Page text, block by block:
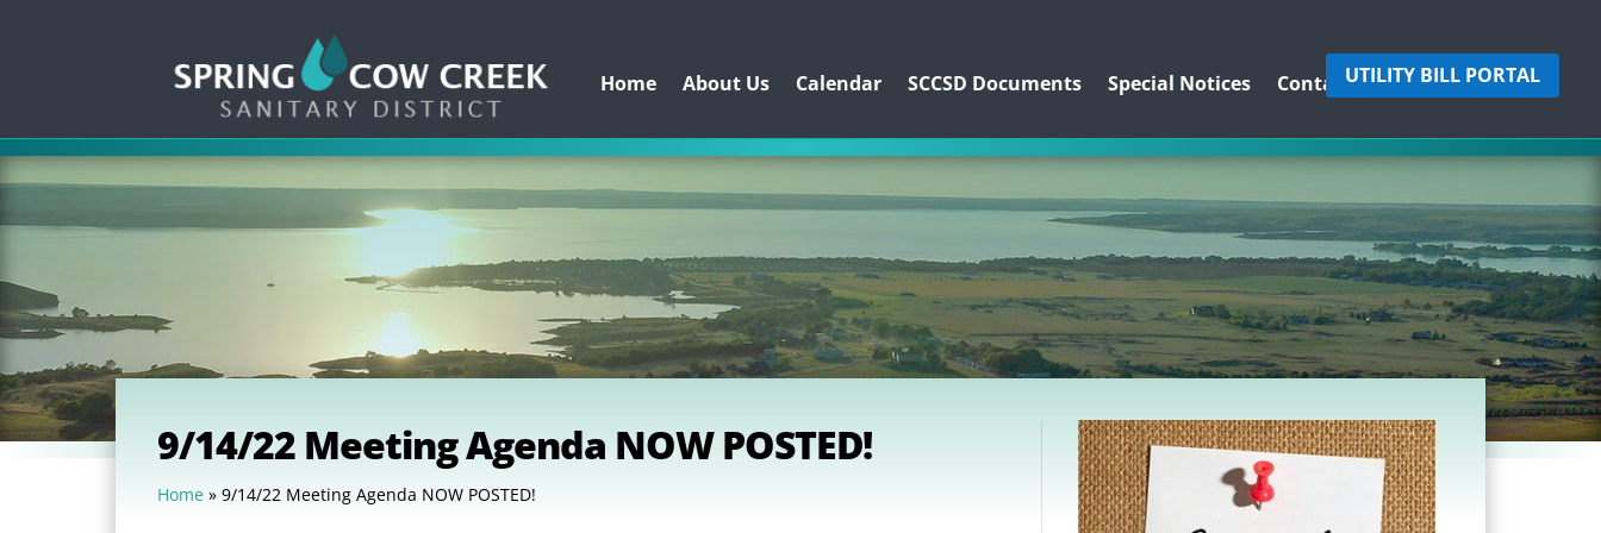
Home About Us Calendar SCCSD Documents Special Notices Contact UsUTILITY BILL PORTAL
9/14/22 Meeting Agenda NOW POSTED!
Home » 9/14/22 Meeting Agenda NOW POSTED!